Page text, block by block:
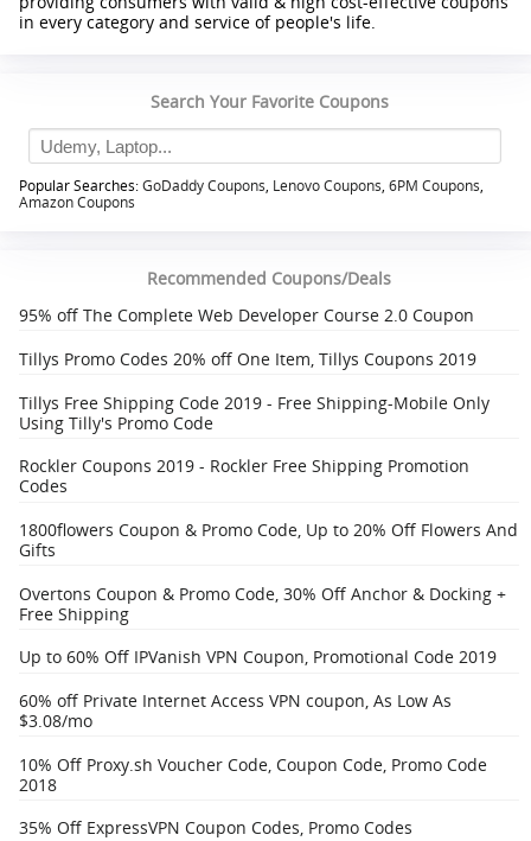
in every category and service of people's life.
Search Your Favorite Coupons
Popular Searches:GoDaddy Coupons, Lenovo Coupons, 6PM Coupons,
Amazon Coupons
Recommended Coupons/Deals
95% off The Complete Web Developer Course 2.0 Coupon
Tillys Promo Codes 20% off One Item, Tillys Coupons 2019
Tillys Free Shipping Code 2019 - Free Shipping-Mobile Only
Using Tilly's Promo Code
Rockler Coupons 2019 - Rockler Free Shipping Promotion
Codes
1800flowers Coupon & Promo Code, Up to 20% Off Flowers And
Gifts
Overtons Coupon & Promo Code, 30% Off Anchor & Docking +
Free Shipping‎
Up to 60% Off IPVanish VPN Coupon, Promotional Code 2019
60% off Private Internet Access VPN coupon, As Low As
$3.08/mo
10% Off Proxy.sh Voucher Code, Coupon Code, Promo Code
2018
35% Off ExpressVPN Coupon Codes, Promo Codes